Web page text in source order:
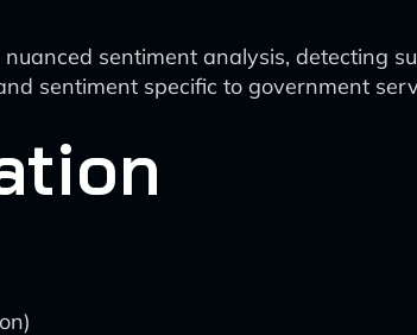
sentiment analysis, detecting
sentiment specific to government